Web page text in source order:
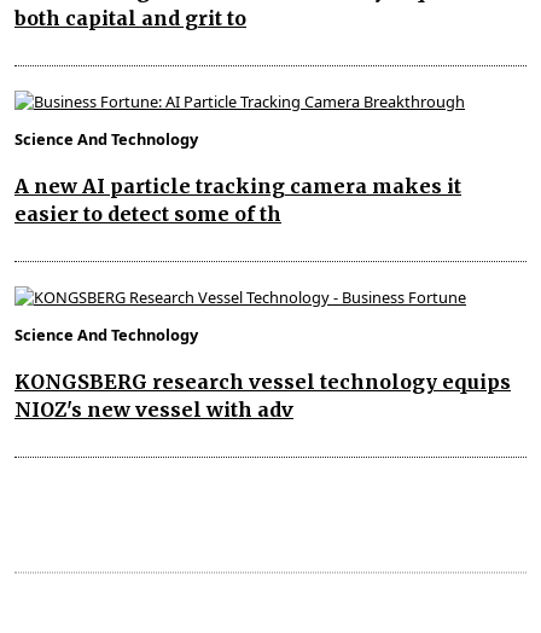
both capital and grit to
Science And Technology
A new AI particle tracking camera makes it
easier to detect some of th
Science And Technology
KONGSBERG research vessel technology equips
NIOZ's new vessel with adv